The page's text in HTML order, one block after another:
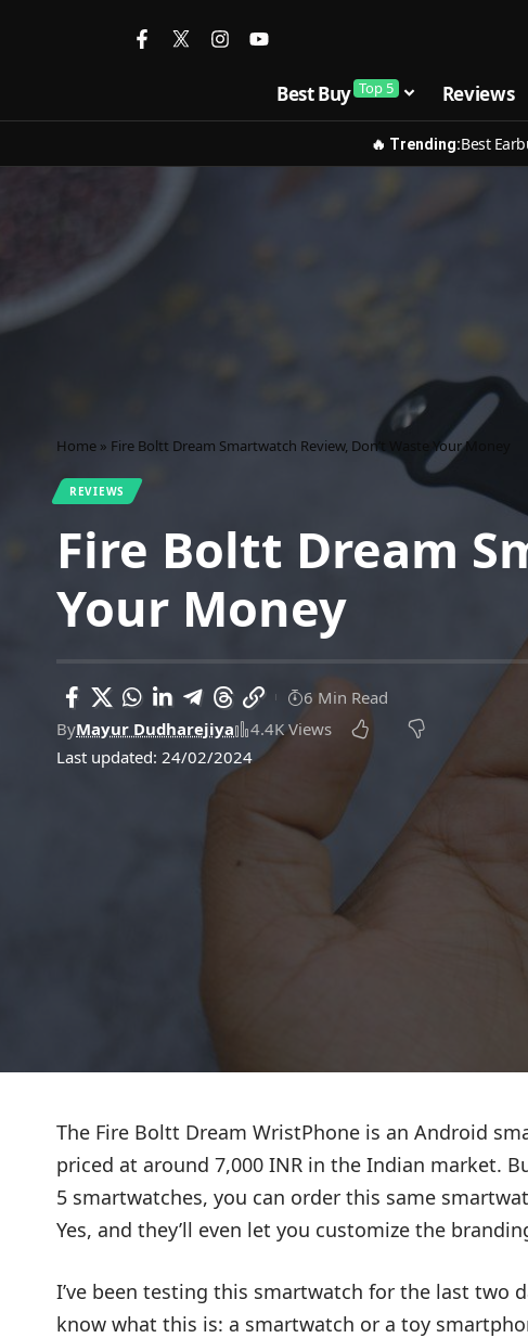
Best Buy Top 5 Reviews
🔥 Trending:Best
Home » Fire Boltt Dream Smartwatch Review, Don’t Waste Your Money
REVIEWS
Fire Boltt Dream
Your Money
Last updated: 24/02/2024
ByMayur Dudharejiya 4.4K Views
6 Min Read
The Fire Boltt Dream WristPhone is an Android
priced at around 7,000 INR in the Indian market.
5 smartwatches, you can order this same
Yes, and they’ll even let you customize the
I’ve been testing this smartwatch for the last two
know what this is: a smartwatch or a toy